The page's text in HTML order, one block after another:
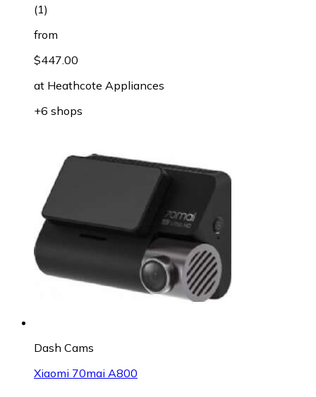
(1)
from
$447.00
at Heathcote Appliances
+6 shops
Dash Cams
Xiaomi 70mai A800